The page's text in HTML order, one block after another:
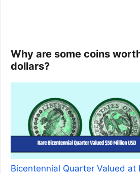
Why are some coins
dollars?
Bicentennial Quarter Valued at